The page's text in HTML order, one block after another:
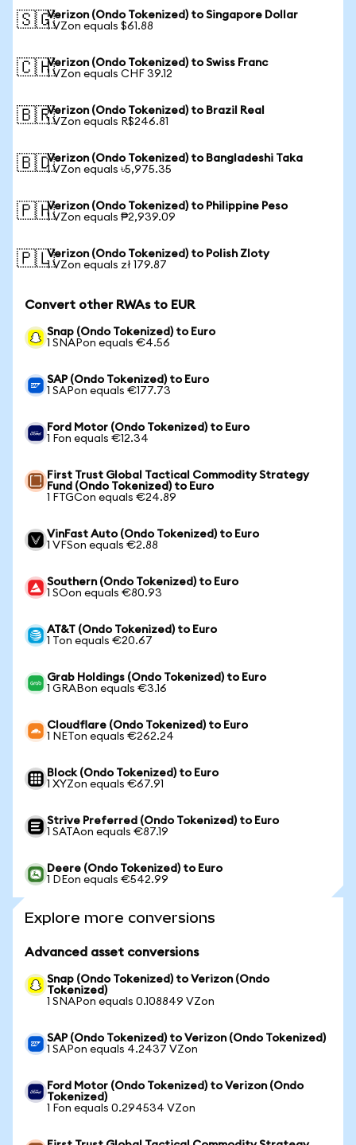
🇸🇬Verizon (Ondo Tokenized) to Singapore Dollar
1 VZon equals $61.88
🇨🇭Verizon (Ondo Tokenized) to Swiss Franc
1 VZon equals CHF 39.12
🇧🇷Verizon (Ondo Tokenized) to Brazil Real
1 VZon equals R$246.81
🇧🇩Verizon (Ondo Tokenized) to Bangladeshi Taka
1 VZon equals ৳5,975.35
🇵🇭Verizon (Ondo Tokenized) to Philippine Peso
1 VZon equals ₱2,939.09
🇵🇱Verizon (Ondo Tokenized) to Polish Zloty
1 VZon equals zł 179.87
Convert other RWAs to EUR
Snap (Ondo Tokenized) to Euro
1 SNAPon equals €4.56
SAP (Ondo Tokenized) to Euro
1 SAPon equals €177.73
Ford Motor (Ondo Tokenized) to Euro
1 Fon equals €12.34
First Trust Global Tactical Commodity Strategy
Fund (Ondo Tokenized) to Euro
1 FTGCon equals €24.89
VinFast Auto (Ondo Tokenized) to Euro
1 VFSon equals €2.88
Southern (Ondo Tokenized) to Euro
1 SOon equals €80.93
AT&T (Ondo Tokenized) to Euro
1 Ton equals €20.67
Grab Holdings (Ondo Tokenized) to Euro
1 GRABon equals €3.16
Cloudflare (Ondo Tokenized) to Euro
1 NETon equals €262.24
Block (Ondo Tokenized) to Euro
1 XYZon equals €67.91
Strive Preferred (Ondo Tokenized) to Euro
1 SATAon equals €87.19
Deere (Ondo Tokenized) to Euro
1 DEon equals €542.99
Explore more conversions
Advanced asset conversions
Snap (Ondo Tokenized) to Verizon (Ondo
Tokenized)
1 SNAPon equals 0.108849 VZon
SAP (Ondo Tokenized) to Verizon (Ondo Tokenized)
1 SAPon equals 4.2437 VZon
Ford Motor (Ondo Tokenized) to Verizon (Ondo
Tokenized)
1 Fon equals 0.294534 VZon